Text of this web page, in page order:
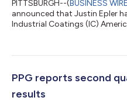
PITTSBURGH--(BUSINESS WIRE
announced that Justin Epler
Industrial Coatings (IC)
Azene, who has decided to
positions at PPG, Hende
provided strong leadership,...
PPG reports second
results